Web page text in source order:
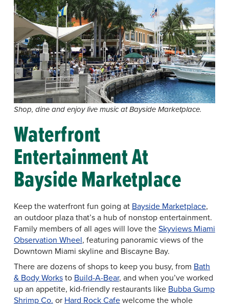
Shop, dine and enjoy live music at Bayside Marketplace.
Waterfront
Entertainment At
Bayside Marketplace
Keep the waterfront fun going at Bayside Marketplace,
an outdoor plaza that’s a hub of nonstop entertainment.
Family members of all ages will love theSkyviews Miami
Observation Wheel, featuring panoramic views of the
Downtown Miami skyline and Biscayne Bay.
There are dozens of shops to keep you busy, from Bath
& Body Worksto Build-A-Bear, and when you’ve worked
up an appetite, kid-friendly restaurants like Bubba Gump
Shrimp Co. or Hard Rock Cafewelcome the whole